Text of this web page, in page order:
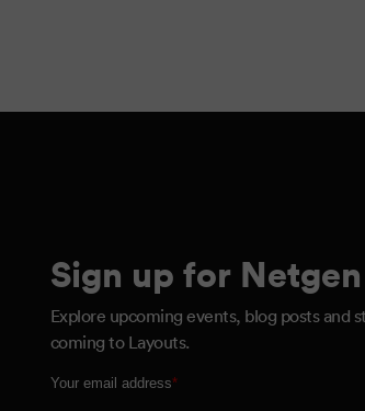
Sign up for
Explore upcoming events, blog posts and
coming to Layouts.